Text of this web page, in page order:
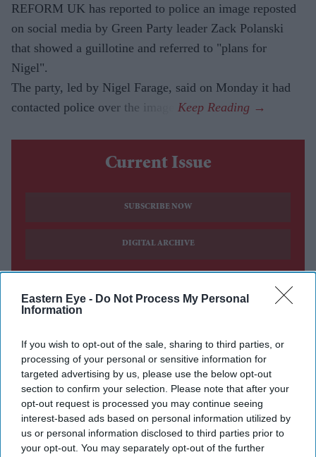
Eastern Eye - Do Not Process My Personal
Information
If you wish to opt-out of the sale, sharing to third parties, or
processing of your personal or sensitive information for
targeted advertising by us, please use the below opt-out
section to confirm your selection. Please note that after your
opt-out request is processed you may continue seeing
interest-based ads based on personal information utilized by
us or personal information disclosed to third parties prior to
your opt-out. You may separately opt-out of the further
REFORM UK has reported to police an image reposted
on social media by Green Party leader Zack Polanski
that showed a guillotine and referred to "plans for
Nigel".
The party, led by Nigel Farage, said on Monday it had
contacted police over the image.
Current Issue
SUBSCRIBE NOW
DIGITAL ARCHIVE